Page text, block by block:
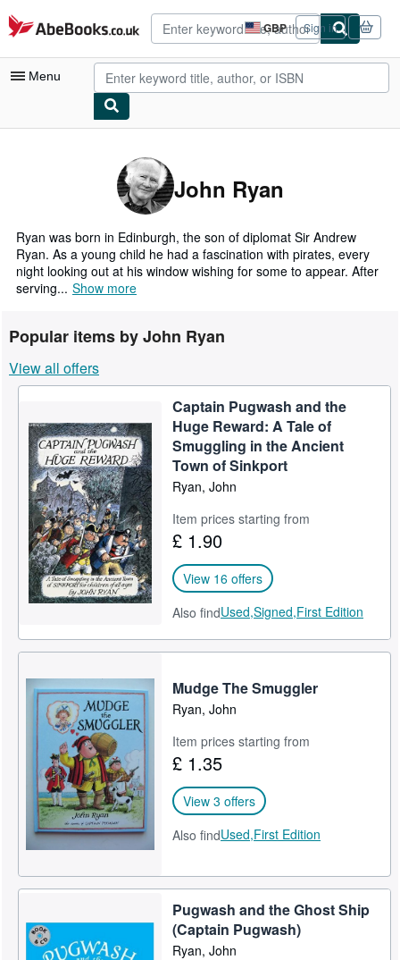
Skip to main content
AbeBooks.co.uk GBP
Site
shopping
preferences
Sign in
Menu
Browse Collections
Rare Books
Art & Collectables
Textbooks
Sellers
Start Selling
Help
CLOSE
John Ryan
Ryan was born in Edinburgh, the son of diplomat Sir Andrew
Ryan. As a young child he had a fascination with pirates, every
night looking out at his window wishing for some to appear. After
serving... Show more
Popular items by John Ryan
View all offers
Captain Pugwash and the
Huge Reward: A Tale of
Smuggling in the Ancient
Town of Sinkport
Ryan, John
Item prices starting from
£ 1.90
View 16 offers
Also findUsed,Signed,First Edition
Mudge The Smuggler
Ryan, John
Item prices starting from
£ 1.35
View 3 offers
Also findUsed,First Edition
Pugwash and the Ghost Ship
(Captain Pugwash)
Ryan, John